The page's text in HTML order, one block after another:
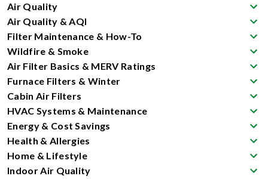
Air Quality
Air Quality & AQI
Filter Maintenance & How-To
Wildfire & Smoke
Air Filter Basics & MERV Ratings
Furnace Filters & Winter
Cabin Air Filters
HVAC Systems & Maintenance
Energy & Cost Savings
Health & Allergies
Home & Lifestyle
Indoor Air Quality